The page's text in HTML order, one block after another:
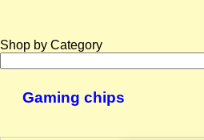
Shop by Category
Gaming chips